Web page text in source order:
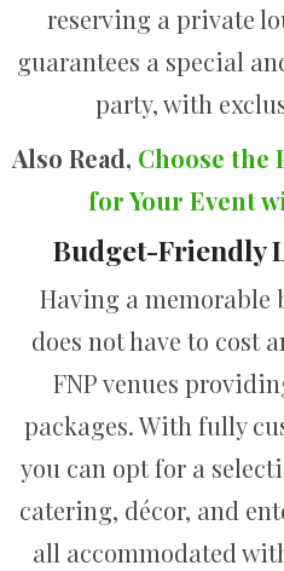
reserving a private
guarantees a special
party, with
Also Read, Choose the
for Your Event
Budget-Friendly
Having a memorable
does not have to cost
FNP venues
packages. With fully
you can opt for a
catering, décor, and
all accommodated